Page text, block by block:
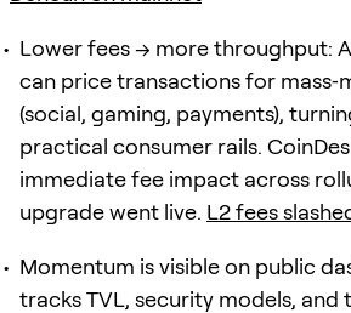
Lower fees → more throughput:
can price transactions for
(social, gaming, payments),
practical consumer rails.
immediate fee impact across
upgrade went live. L2 fees
Momentum is visible on public
tracks TVL, security models, and